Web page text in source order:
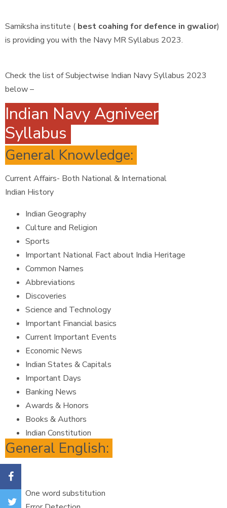
Samiksha institute ( best coahing for defence in gwalior)
is providing you with the Navy MR Syllabus 2023.
Check the list of Subjectwise Indian Navy Syllabus 2023
below –
Indian Navy Agniveer
Syllabus
General Knowledge:
Current Affairs- Both National & International
Indian History
Indian Geography
Culture and Religion
Sports
Important National Fact about India Heritage
Common Names
Abbreviations
Discoveries
Science and Technology
Important Financial basics
Current Important Events
Economic News
Indian States & Capitals
Important Days
Banking News
Awards & Honors
Books & Authors
Indian Constitution
General English:
One word substitution